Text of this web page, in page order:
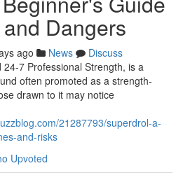
Dangers
ago News
Discuss
7 Professional Strength, is a
often promoted as a strength-
drawn to it may notice
21287793/superdrol-a-
and-risks
Upvoted